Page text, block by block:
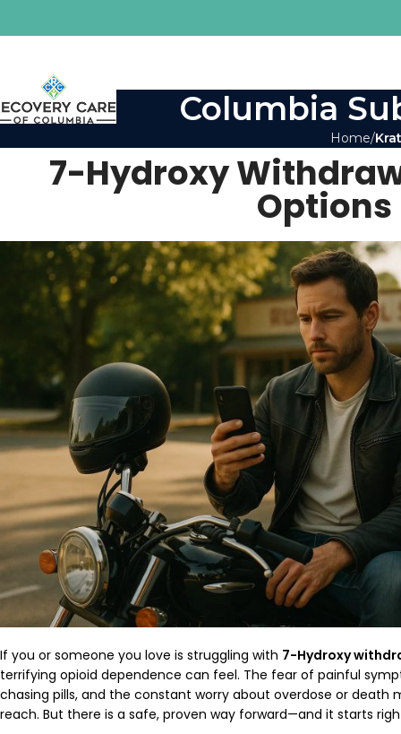
Columbia
Home
7-Hydroxy
Options
If you or someone you love is struggling with 7-Hydroxy
terrifying opioid dependence can feel. The fear of painful
chasing pills, and the constant worry about overdose or death
reach. But there is a safe, proven way forward—and it starts